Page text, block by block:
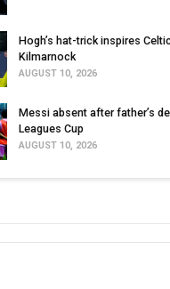
Hogh’s hat-trick inspires
Kilmarnock
AUGUST 10, 2026
Messi absent after father’s
Leagues Cup
AUGUST 10, 2026